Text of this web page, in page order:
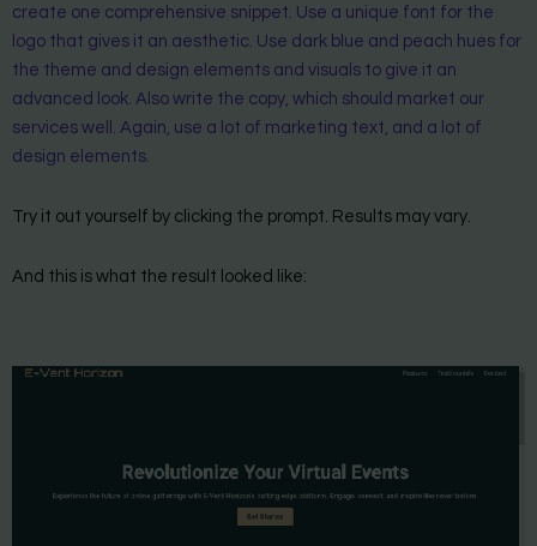
create one comprehensive snippet. Use a unique font for the
logo that gives it an aesthetic. Use dark blue and peach hues for
the theme and design elements and visuals to give it an
advanced look. Also write the copy, which should market our
services well. Again, use a lot of marketing text, and a lot of
design elements.
Try it out yourself by clicking the prompt. Results may vary.
And this is what the result looked like: